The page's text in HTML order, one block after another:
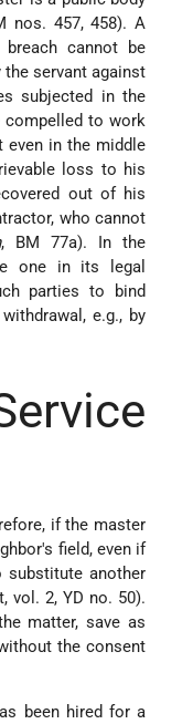
nos. 457, 458). A
cannot be
servant against
subjected in the
compelled to work
even in the middle
loss to his
out of his
who cannot
, BM 77a). In the
one in its legal
parties to bind
e.g., by
if the master
field, even if
another
vol. 2, YD no. 50).
matter, save as
the consent
been hired for a